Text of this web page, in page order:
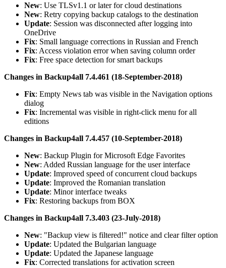
New: Use TLSv1.1 or later for cloud destinations
New: Retry copying backup catalogs to the destination
Update: Session was disconnected after logging into
OneDrive
Fix: Small language corrections in Russian and French
Fix: Access violation error when saving column order
Fix: Free space detection for smart backups
Changes in Backup4all 7.4.461 (18-September-2018)
Fix: Empty News tab was visible in the Navigation options
dialog
Fix: Incremental was visible in right-click menu for all
editions
Changes in Backup4all 7.4.457 (10-September-2018)
New: Backup Plugin for Microsoft Edge Favorites
New: Added Russian language for the user interface
Update: Improved speed of concurrent cloud backups
Update: Improved the Romanian translation
Update: Minor interface tweaks
Fix: Restoring backups from BOX
Changes in Backup4all 7.3.403 (23-July-2018)
New: "Backup view is filtered!" notice and clear filter option
Update: Updated the Bulgarian language
Update: Updated the Japanese language
Fix: Corrected translations for activation screen